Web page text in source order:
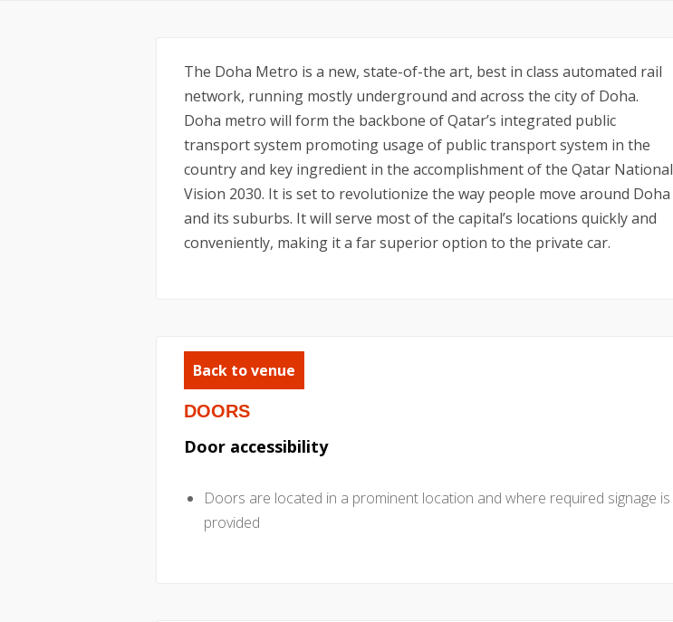
The Doha Metro is a new, state-of-the art, best in class automated rail
network, running mostly underground and across the city of Doha.
Doha metro will form the backbone of Qatar’s integrated public
transport system promoting usage of public transport system in the
country and key ingredient in the accomplishment of the Qatar National
Vision 2030. It is set to revolutionize the way people move around Doha
and its suburbs. It will serve most of the capital’s locations quickly and
conveniently, making it a far superior option to the private car.
Back to venue
DOORS
Door accessibility
Doors are located in a prominent location and where required signage is
provided